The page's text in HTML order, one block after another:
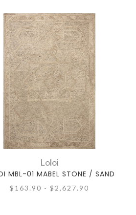
Loloi
MBL-01 MABEL STONE / SAND
$163.90 - $2,627.90